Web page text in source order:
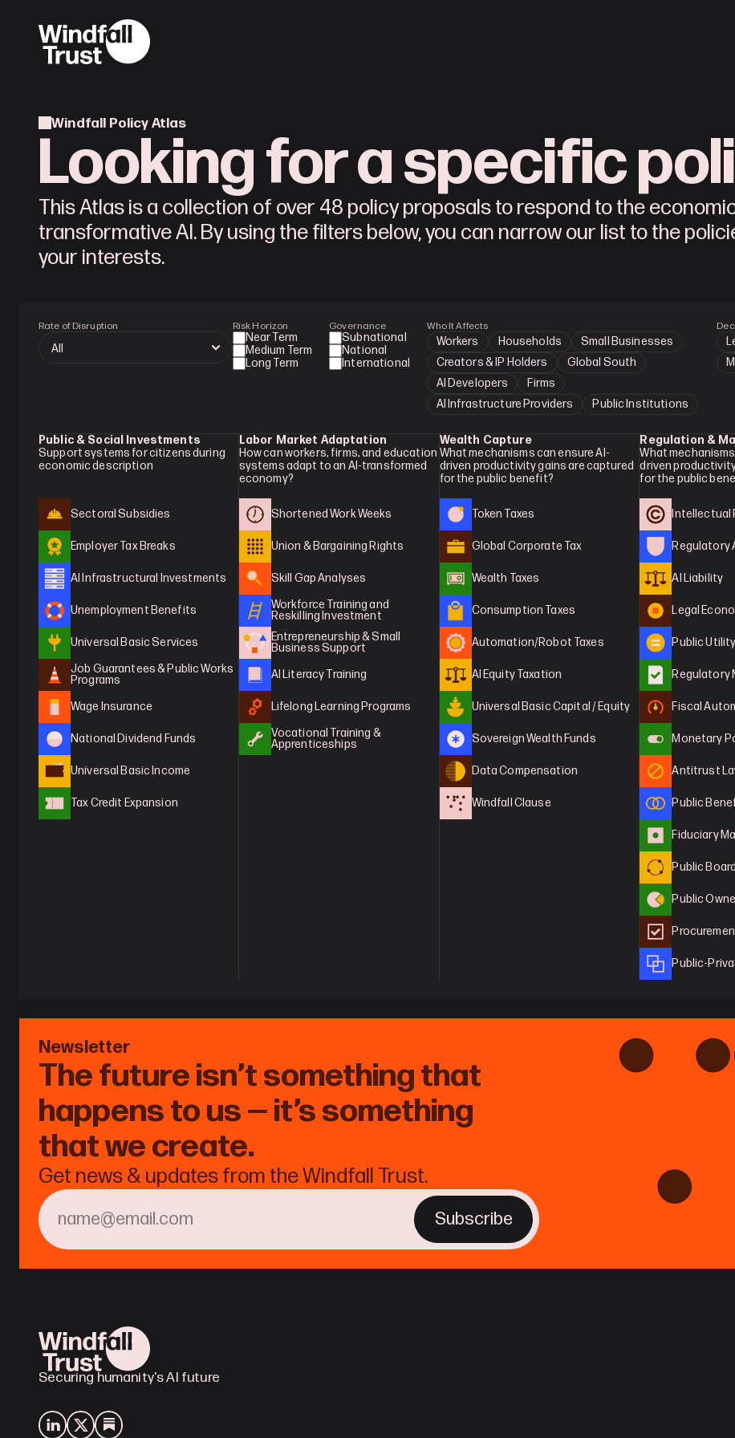
Windfall Policy Atlas
Looking for a specific
This Atlas is a collection of over 48 policy proposals to respond to the
transformative AI. By using the filters below, you can narrow our list to the
your interests.
Rate of Disruption Risk Horizon
Near Term
Medium Term
Long Term
Governance
Subnational
National
International
Who It Affects
Workers Households
Small Businesses
Creators & IP Holders
Global South
AI Developers
Firms
AI Infrastructure Providers
Public Institutions
Public & Social Investments
Support systems for citizens during
economic description
Labor Market Adaptation
How can workers, firms, and education
systems adapt to an AI-transformed
economy?
Wealth Capture
What mechanisms can ensure AI-
driven productivity gains are captured
for the public benefit?
Regulation &
What
driven
for the public
Sectoral Subsidies
Employer Tax Breaks
AI Infrastructural Investments
Unemployment Benefits
Universal Basic Services
Job Guarantees & Public Works
Programs
Wage Insurance
National Dividend Funds
Universal Basic Income
Tax Credit Expansion
Shortened Work Weeks
Union & Bargaining Rights
Skill Gap Analyses
Workforce Training and
Reskilling Investment
Entrepreneurship & Small
Business Support
AI Literacy Training
Lifelong Learning Programs
Vocational Training &
Apprenticeships
Token Taxes
Global Corporate Tax
Wealth Taxes
Consumption Taxes
Automation/Robot Taxes
AI Equity Taxation
Universal Basic Capital / Equity
Sovereign Wealth Funds
Data Compensation
Windfall Clause
Intellectual
Regulatory
AI Liability
Legal
Public
Regulatory
Fiscal
Monetary
Antitrust
Public
Fiduciary
Public
Public
Public-
Newsletter
The future isn’t something that
happens to us — it’s something
that we create.
Get news & updates from the Windfall Trust.
Securing humanity's AI future